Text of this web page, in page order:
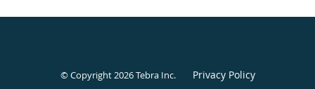
© Copyright 2026Tebra Inc. Privacy Policy